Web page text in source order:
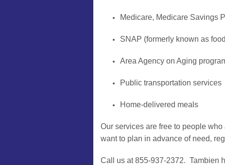
Medicare, Medicare Savings
SNAP (formerly known as
Area Agency on Aging
Public transportation services
Home-delivered meals
Our services are free to people
want to plan in advance of need,
Call us at 855-937-2372. Tambien